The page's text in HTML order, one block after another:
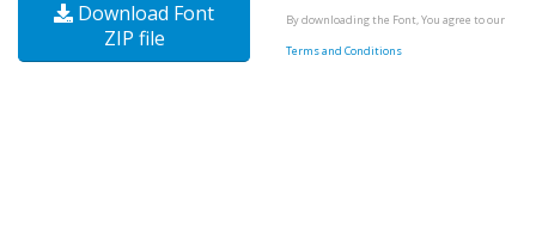
Download Font
ZIP file
By downloading the Font, You agree to our
Terms and Conditions